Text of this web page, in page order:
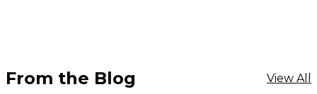
From the Blog View All